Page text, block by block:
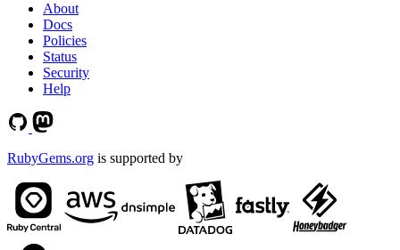
About
Docs
Policies
Status
Security
Help
RubyGems.org is supported by